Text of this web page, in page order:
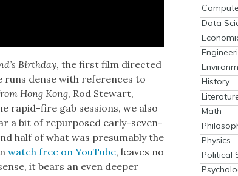
Birth­day, the first film direct­ed
runs dense with ref­er­ences to
Hong Kong, Rod Stew­art,
rapid-fire gab ses­sions, we also
a bit of repur­posed ear­ly-sev­en­
half of what was pre­sum­ably the
watch free on YouTube, leaves no
it bears an even deep­er
Data
History
Math
Physics
Political